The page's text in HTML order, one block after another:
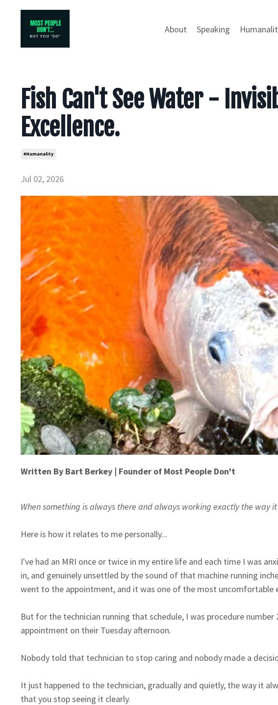
About Speaking
Fish Can't See Water -
Excellence.
#humanality
Jul 02, 2026
Written By Bart Berkey | Founder of Most People Don't
When something is always there and always working exactly the way
Here is how it relates to me personally...
I've had an MRI once or twice in my entire life and each time I was
in, and genuinely unsettled by the sound of that machine running
went to the appointment, and it was one of the most uncomfortable
But for the technician running that schedule, I was procedure
appointment on their Tuesday afternoon.
Nobody told that technician to stop caring and nobody made a
It just happened to the technician, gradually and quietly, the way it
that you stop seeing it clearly.